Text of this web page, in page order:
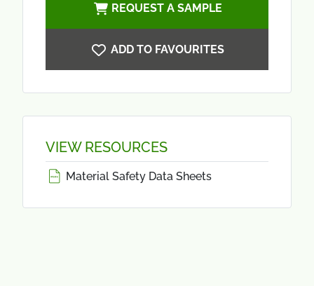
REQUEST A SAMPLE
ADD TO FAVOURITES
VIEW RESOURCES
Material Safety Data Sheets